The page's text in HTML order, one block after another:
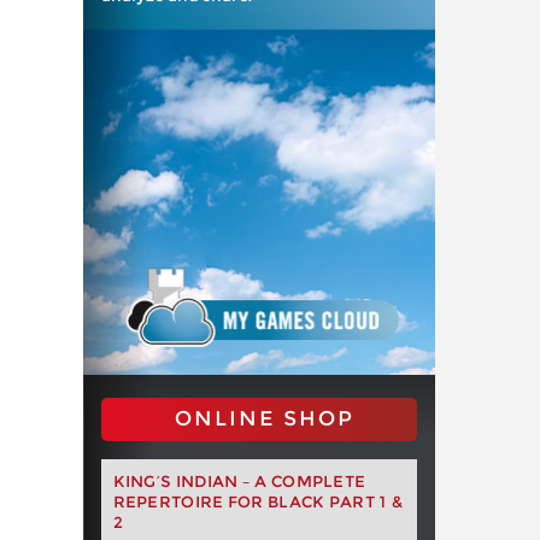
ONLINE SHOP
KING’S INDIAN – A COMPLETE
REPERTOIRE FOR BLACK PART 1 &
2